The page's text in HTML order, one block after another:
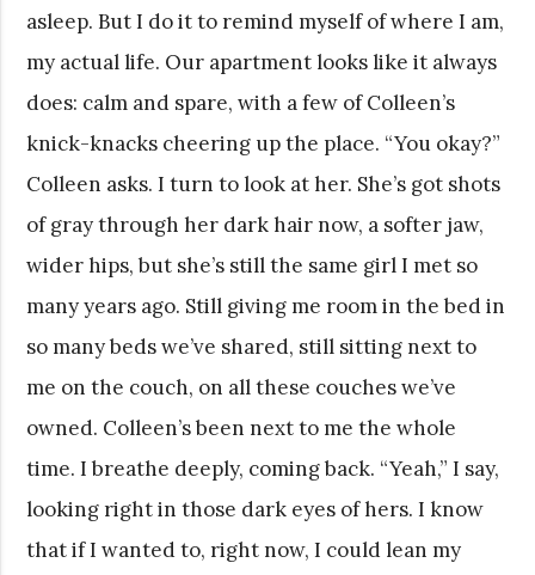
asleep. But I do it to remind myself of where I am,
my actual life. Our apartment looks like it always
does: calm and spare, with a few of Colleen’s
knick-knacks cheering up the place. “You okay?”
Colleen asks. I turn to look at her. She’s got shots
of gray through her dark hair now, a softer jaw,
wider hips, but she’s still the same girl I met so
many years ago. Still giving me room in the bed in
so many beds we’ve shared, still sitting next to
me on the couch, on all these couches we’ve
owned. Colleen’s been next to me the whole
time. I breathe deeply, coming back. “Yeah,” I say,
looking right in those dark eyes of hers. I know
that if I wanted to, right now, I could lean my